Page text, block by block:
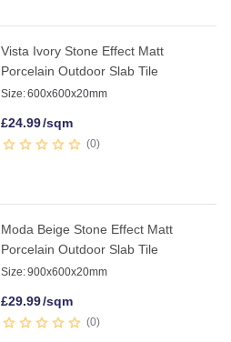
Vista Ivory Stone Effect Matt
Porcelain Outdoor Slab Tile
Size:600x600x20mm
£24.99/sqm
0
Moda Beige Stone Effect Matt
Porcelain Outdoor Slab Tile
Size:900x600x20mm
£29.99/sqm
0